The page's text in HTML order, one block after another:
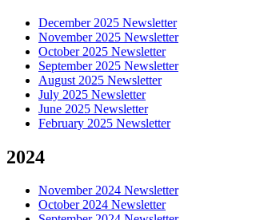
December 2025 Newsletter
November 2025 Newsletter
October 2025 Newsletter
September 2025 Newsletter
August 2025 Newsletter
July 2025 Newsletter
June 2025 Newsletter
February 2025 Newsletter
2024
November 2024 Newsletter
October 2024 Newsletter